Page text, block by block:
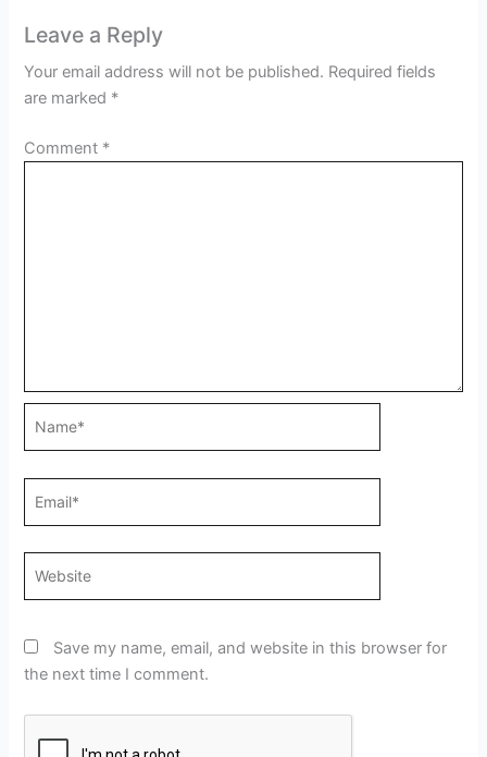
Leave a Reply
Your email address will not be published. Required fields
are marked *
Comment *
Save my name, email, and website in this browser for
the next time I comment.